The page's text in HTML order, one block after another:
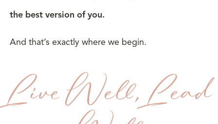
the best version of you.
And that’s exactly where we begin.
Live Well, Lead